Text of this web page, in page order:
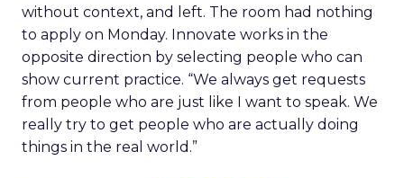
without context, and left. The room had nothing
to apply on Monday. Innovate works in the
opposite direction by selecting people who can
show current practice. “We always get requests
from people who are just like I want to speak. We
really try to get people who are actually doing
things in the real world.”